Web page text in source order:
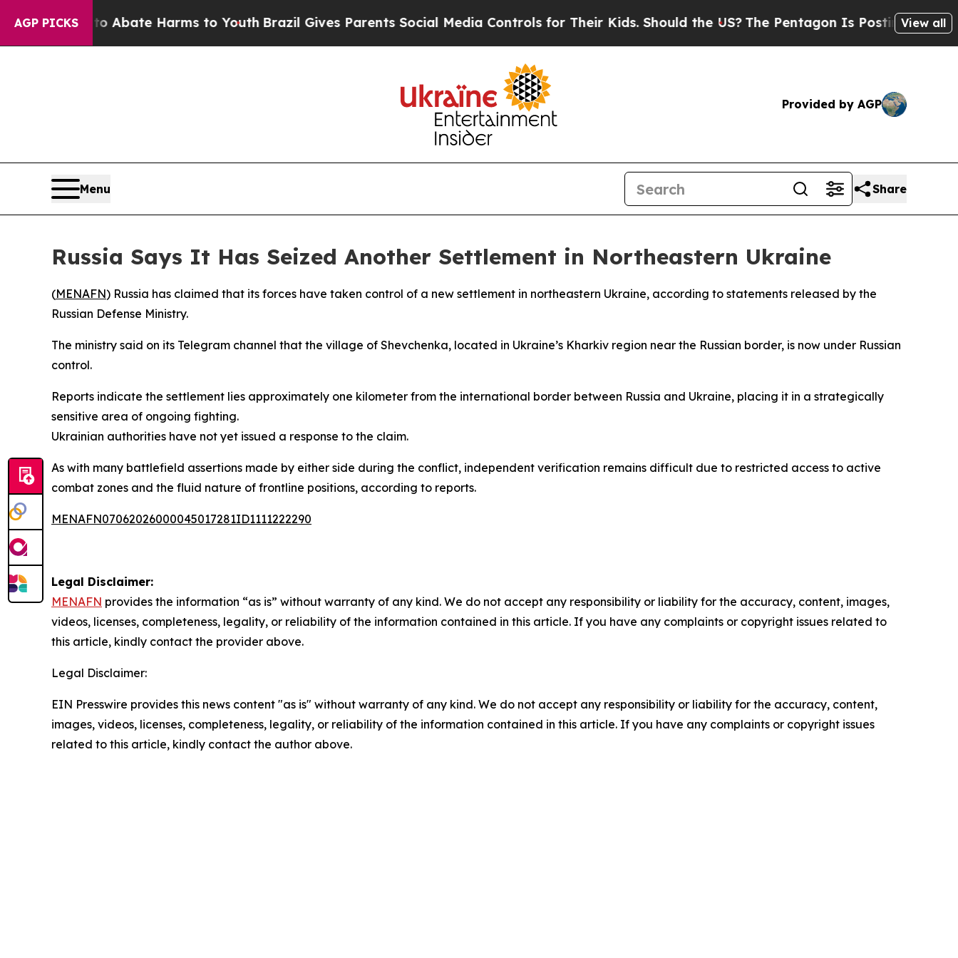
AGP PICKS
Fund to Abate Harms to YouthBrazil Gives Parents Social Media Controls for Their Kids. Should the US? The Pentagon Is Posting Cryptic
View all
Provided by AGP
Menu Share
Russia Says It Has Seized Another Settlement in Northeastern Ukraine
(MENAFN) Russia has claimed that its forces have taken control of a new settlement in northeastern Ukraine, according to statements released by the
Russian Defense Ministry.
The ministry said on its Telegram channel that the village of Shevchenka, located in Ukraine’s Kharkiv region near the Russian border, is now under Russian
control.
Reports indicate the settlement lies approximately one kilometer from the international border between Russia and Ukraine, placing it in a strategically
sensitive area of ongoing fighting.
Ukrainian authorities have not yet issued a response to the claim.
As with many battlefield assertions made by either side during the conflict, independent verification remains difficult due to restricted access to active
combat zones and the fluid nature of frontline positions, according to reports.
MENAFN07062026000045017281ID1111222290
Legal Disclaimer:
MENAFN provides the information “as is” without warranty of any kind. We do not accept any responsibility or liability for the accuracy, content, images,
videos, licenses, completeness, legality, or reliability of the information contained in this article. If you have any complaints or copyright issues related to
this article, kindly contact the provider above.
Legal Disclaimer:
EIN Presswire provides this news content "as is" without warranty of any kind. We do not accept any responsibility or liability for the accuracy, content,
images, videos, licenses, completeness, legality, or reliability of the information contained in this article. If you have any complaints or copyright issues
related to this article, kindly contact the author above.